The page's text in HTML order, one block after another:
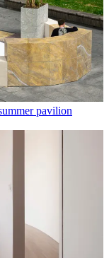
pavilion